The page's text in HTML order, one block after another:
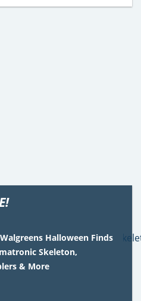
Halloween Finds
Skeleton,
& More